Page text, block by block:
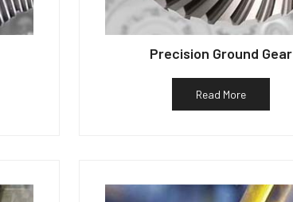
Precision Ground Gear
Read More